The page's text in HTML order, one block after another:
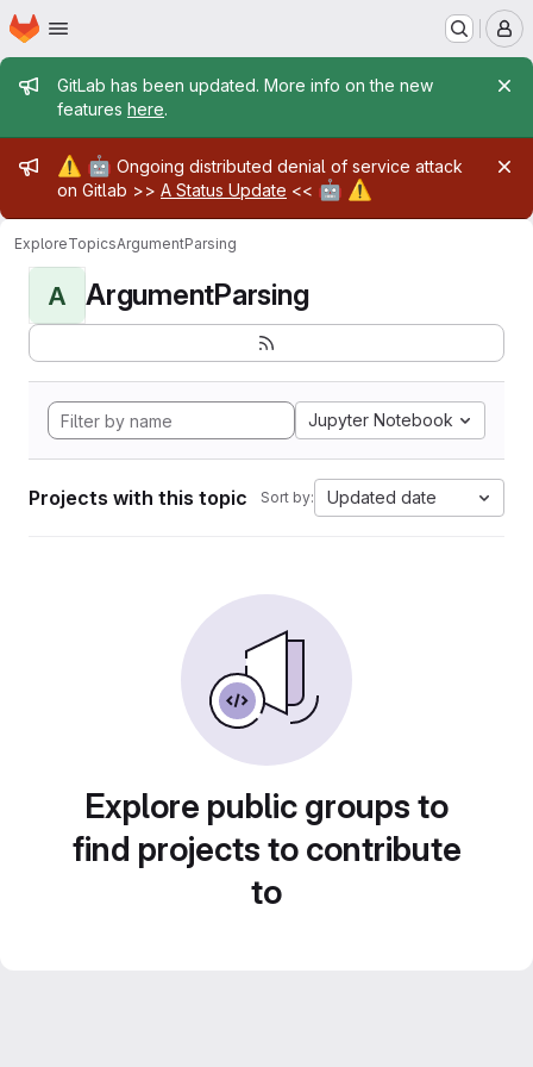
Skip to main content
Homepage
Admin message
GitLab has been updated. More info on the new
features here.
Admin message
⚠️ 🤖 Ongoing distributed denial of service attack
on Gitlab >> A Status Update << 🤖 ⚠️
ExploreTopicsArgumentParsing
A ArgumentParsing
Jupyter Notebook
Projects with this topic Sort by: Updated date
Explore public groups to
find projects to contribute
to